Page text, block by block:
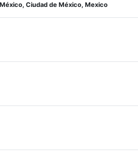
Ciudad de México, Mexico